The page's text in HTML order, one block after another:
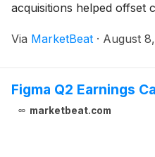
acquisitions helped offset
The company also
Via MarketBeat · August
Figma Q2 Earnings
marketbeat.com